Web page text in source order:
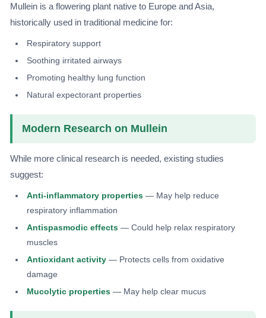
Mullein is a flowering plant native to Europe and Asia,
historically used in traditional medicine for:
Respiratory support
Soothing irritated airways
Promoting healthy lung function
Natural expectorant properties
Modern Research on Mullein
While more clinical research is needed, existing studies
suggest:
Anti-inflammatory properties — May help reduce
respiratory inflammation
Antispasmodic effects — Could help relax respiratory
muscles
Antioxidant activity — Protects cells from oxidative
damage
Mucolytic properties — May help clear mucus